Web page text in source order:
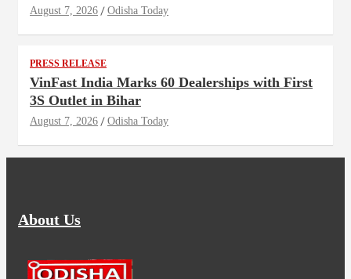
August 7, 2026 Odisha Today
PRESS RELEASE
VinFast India Marks 60 Dealerships with First
3S Outlet in Bihar
August 7, 2026 Odisha Today
About Us